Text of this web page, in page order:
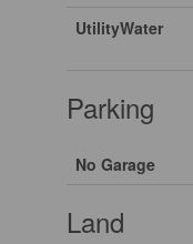
UtilityWater
Parking
No Garage
Land